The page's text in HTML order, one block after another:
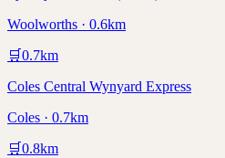
Woolworths · 0.6km
🛒0.7km
Coles Central Wynyard Express
Coles · 0.7km
🛒0.8km